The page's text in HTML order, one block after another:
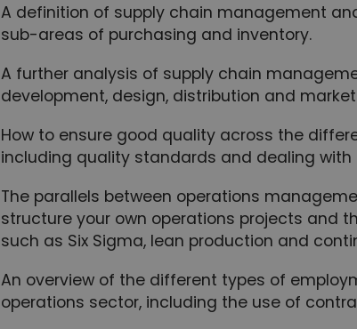
A definition of supply chain management
sub-areas of purchasing and inventory.
A further analysis of supply chain
development, design, distribution and
How to ensure good quality across the
including quality standards and dealing with
The parallels between operations
structure your own operations projects and
such as Six Sigma, lean production and
An overview of the different types of
operations sector, including the use of